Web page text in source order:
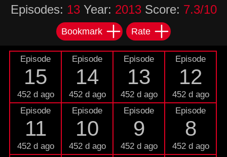
Episodes: 13Year: 2013Score: 7.3/10
Bookmark Rate
Episode
15
452 d ago
Episode
14
452 d ago
Episode
13
452 d ago
Episode
12
452 d ago
Episode
11
452 d ago
Episode
10
452 d ago
Episode
9
452 d ago
Episode
8
452 d ago